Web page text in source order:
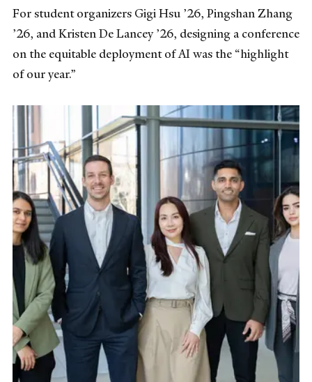
For student organizers Gigi Hsu ’26, Pingshan Zhang
’26, and Kristen De Lancey ’26, designing a conference
on the equitable deployment of AI was the “highlight
of our year.”